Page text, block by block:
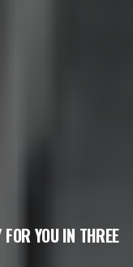
YOU IN THREE